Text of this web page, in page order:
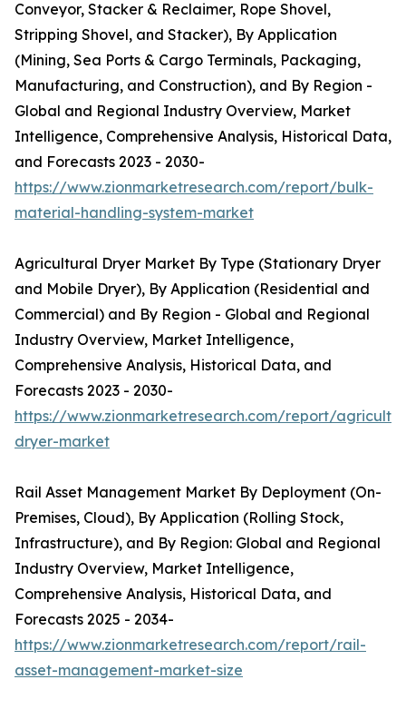
Conveyor, Stacker & Reclaimer, Rope Shovel,
Stripping Shovel, and Stacker), By Application
(Mining, Sea Ports & Cargo Terminals, Packaging,
Manufacturing, and Construction), and By Region -
Global and Regional Industry Overview, Market
Intelligence, Comprehensive Analysis, Historical Data,
and Forecasts 2023 - 2030-
https://www.zionmarketresearch.com/report/bulk-
material-handling-system-market
Agricultural Dryer Market By Type (Stationary Dryer
and Mobile Dryer), By Application (Residential and
Commercial) and By Region - Global and Regional
Industry Overview, Market Intelligence,
Comprehensive Analysis, Historical Data, and
Forecasts 2023 - 2030-
https://www.zionmarketresearch.com/report/
dryer-market
Rail Asset Management Market By Deployment (On-
Premises, Cloud), By Application (Rolling Stock,
Infrastructure), and By Region: Global and Regional
Industry Overview, Market Intelligence,
Comprehensive Analysis, Historical Data, and
Forecasts 2025 - 2034-
https://www.zionmarketresearch.com/report/rail-
asset-management-market-size